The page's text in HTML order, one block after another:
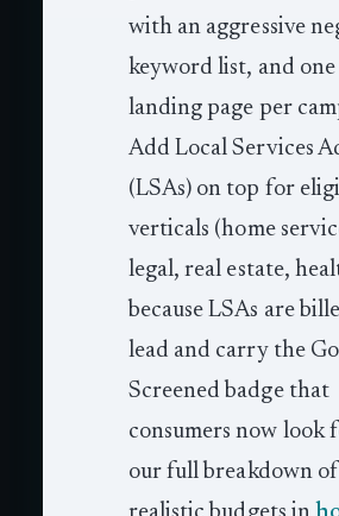
with an aggressive
keyword list, and one
landing page per
Add Local Services
(LSAs) on top for
verticals (home
legal, real estate,
because LSAs are
lead and carry the
Screened badge that
consumers now look
our full breakdown of